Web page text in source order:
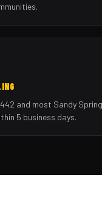
and most Sandy
5 business days.